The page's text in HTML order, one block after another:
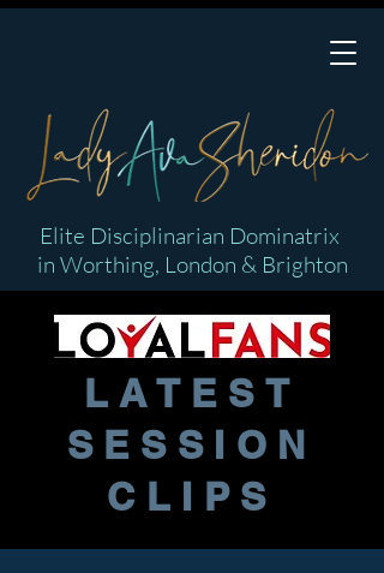
Elite Disciplinarian Dominatrix
in Worthing, London & Brighton
LATEST
SESSION
CLIPS